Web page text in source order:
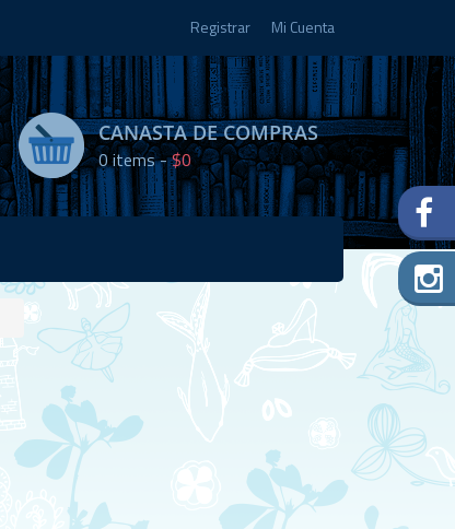
Registrar Mi Cuenta
CANASTA DE COMPRAS
0items -$0
Disponibilidad:
stock